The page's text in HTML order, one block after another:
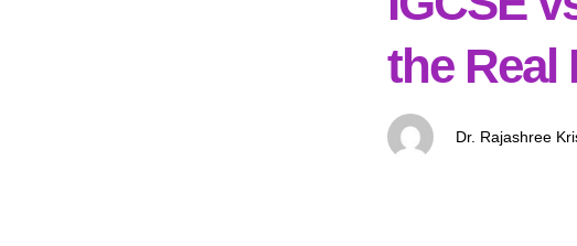
the Real
Dr. Rajashree